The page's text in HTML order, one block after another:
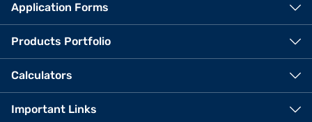
Application Forms
Products Portfolio
Calculators
Important Links